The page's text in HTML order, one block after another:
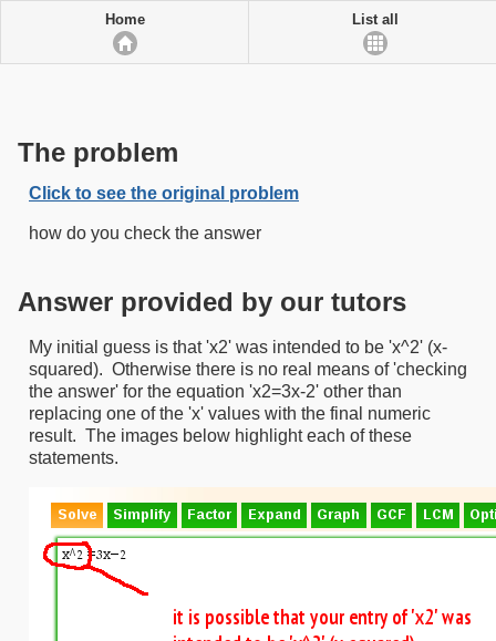
Home List all
The problem
Click to see the original problem
how do you check the answer
Answer provided by our tutors
My initial guess is that 'x2' was intended to be 'x^2' (x-
squared). Otherwise there is no real means of 'checking
the answer' for the equation 'x2=3x-2' other than
replacing one of the 'x' values with the final numeric
result. The images below highlight each of these
statements.